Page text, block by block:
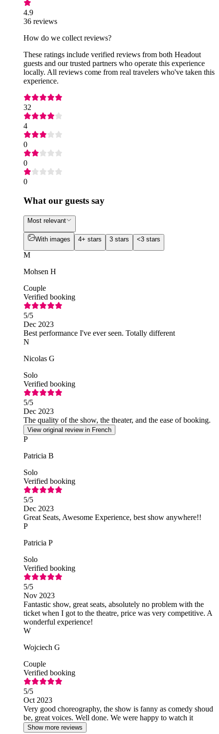
4.9
36 reviews
How do we collect reviews?
These ratings include verified reviews from both Headout
guests and our trusted partners who operate this experience
locally. All reviews come from real travelers who've taken this
experience.
32
4
0
0
0
What our guests say
Most relevant
With images 4+ stars 3 stars <3 stars
M
Mohsen H
Couple
Verified booking
5/5
Dec 2023
Best performance I've ever seen. Totally different
N
Nicolas G
Solo
Verified booking
5/5
Dec 2023
The quality of the show, the theater, and the ease of booking.
View original review in French
P
Patricia B
Solo
Verified booking
5/5
Dec 2023
Great Seats, Awesome Experience, best show anywhere!!
P
Patricia P
Solo
Verified booking
5/5
Nov 2023
Fantastic show, great seats, absolutely no problem with the
ticket when I got to the theatre, price was very competitive. A
wonderful experience!
W
Wojciech G
Couple
Verified booking
5/5
Oct 2023
Very good choreography, the show is fanny as comedy shoud
be, great voices. Well done. We were happy to watch it
Show more reviews